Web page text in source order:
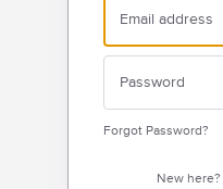
Forgot Password?
New here?